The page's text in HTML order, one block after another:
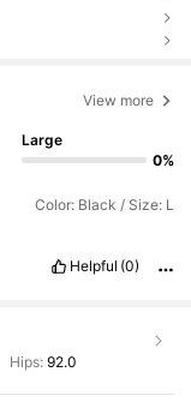
View more
Large
0%
Color: Black / Size: L
Helpful (0)
Hips: 92.0